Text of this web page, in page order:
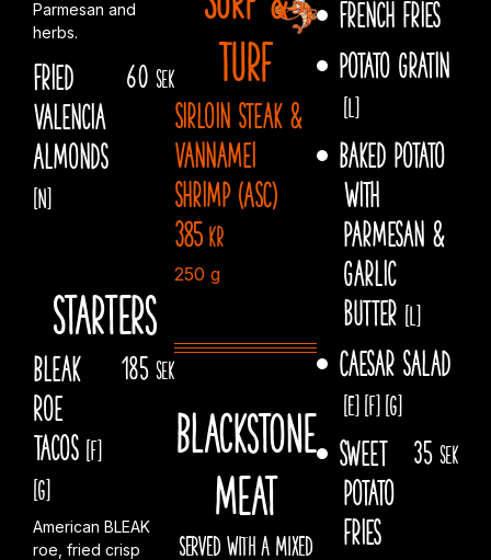
Parmesan and
herbs.
Fried
Valencia
Almonds
[N]
60 sek
Starters
Bleak
Roe
Tacos [F]
[G]
185 sek
American BLEAK
roe, fried crisp
Turf
Sirloin steak &
vannamei
shrimp (ASC)
385 kr
250 g
Blackstone
meat
SERVED WITH A MIXED
French fries
Potato gratin
[L]
Baked potato
With
Parmesan &
garlic
butter [L]
Caesar salad
[E] [F] [G]
Sweet
potato
fries
35 sek